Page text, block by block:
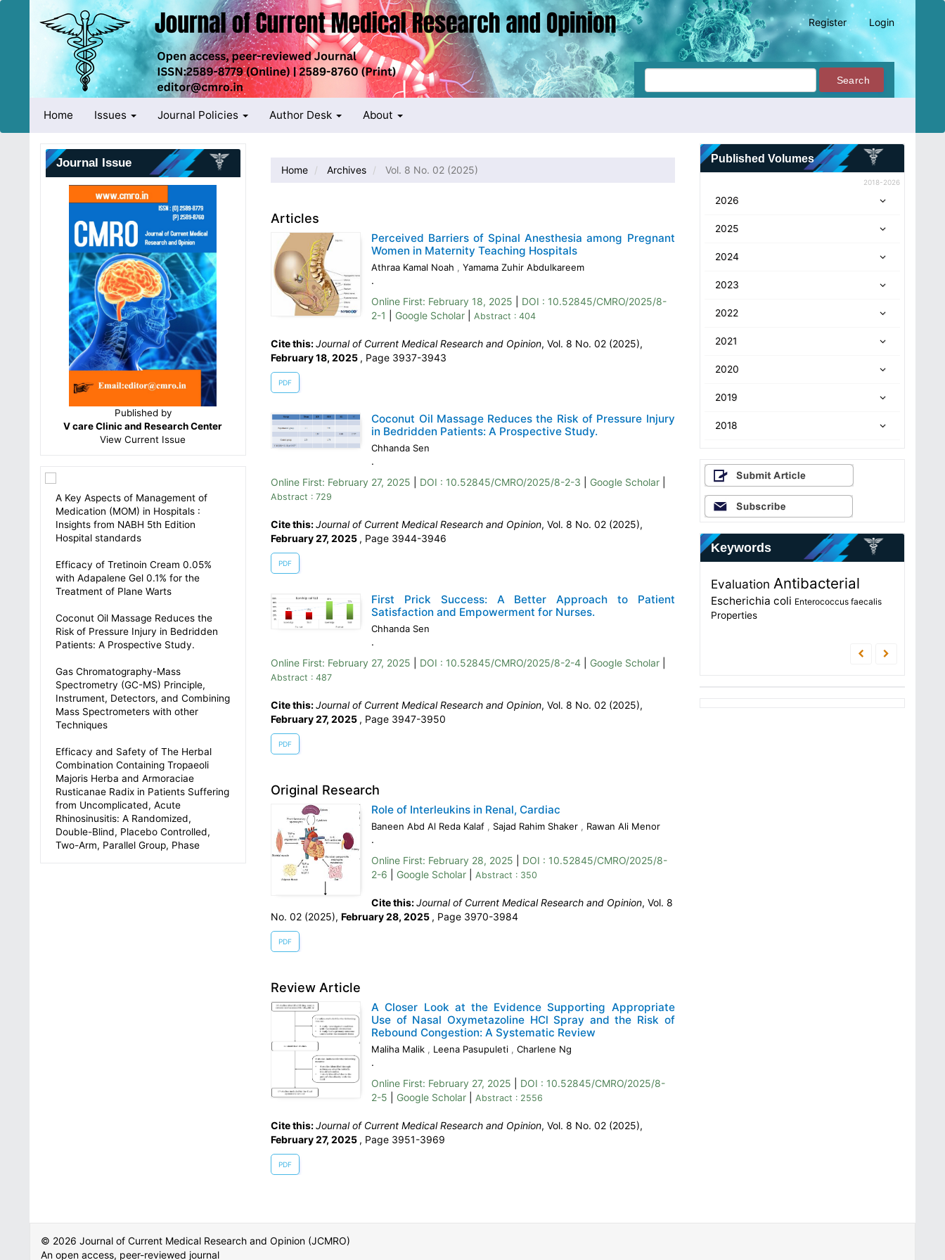
Quick
Navigation
Content
Sidebar
Register Login
Search
Home Issues Journal Policies Author Desk About
Journal Issue
Published by
V care Clinic and Research Center
ViewCurrent Issue
A Key Aspects of Management of
Medication (MOM) in Hospitals :
Insights from NABH 5th Edition
Hospital standards
Efficacy of Tretinoin Cream 0.05%
with Adapalene Gel 0.1% for the
Treatment of Plane Warts
Coconut Oil Massage Reduces the
Risk of Pressure Injury in Bedridden
Patients: A Prospective Study.
Gas Chromatography-Mass
Spectrometry (GC-MS) Principle,
Instrument, Detectors, and Combining
Mass Spectrometers with other
Techniques
Efficacy and Safety of The Herbal
Combination Containing Tropaeoli
Majoris Herba and Armoraciae
Rusticanae Radix in Patients Suffering
from Uncomplicated, Acute
Rhinosinusitis: A Randomized,
Double-Blind, Placebo Controlled,
Two-Arm, Parallel Group, Phase
Home Archives Vol. 8 No. 02 (2025)
Articles
Perceived Barriers of Spinal Anesthesia among Pregnant
Women in Maternity Teaching Hospitals
Athraa Kamal Noah ,Yamama Zuhir Abdulkareem
.
Online First: February 18, 2025
DOI : 10.52845/CMRO/2025/8-
2-1
Google Scholar |Abstract : 404
Cite this:Journal of Current Medical Research and Opinion, Vol. 8 No. 02 (2025),
February 18, 2025 , Page 3937-3943
PDF
Coconut Oil Massage Reduces the Risk of Pressure Injury
in Bedridden Patients: A Prospective Study.
Chhanda Sen
.
Online First: February 27, 2025 DOI : 10.52845/CMRO/2025/8-2-3 Google Scholar
Abstract : 729
Cite this:Journal of Current Medical Research and Opinion, Vol. 8 No. 02 (2025),
February 27, 2025 , Page 3944-3946
PDF
First Prick Success: A Better Approach to Patient
Satisfaction and Empowerment for Nurses.
Chhanda Sen
.
Online First: February 27, 2025 DOI : 10.52845/CMRO/2025/8-2-4 Google Scholar
Abstract : 487
Cite this:Journal of Current Medical Research and Opinion, Vol. 8 No. 02 (2025),
February 27, 2025 , Page 3947-3950
PDF
Original Research
Role of Interleukins in Renal, Cardiac
Baneen Abd Al Reda Kalaf , Sajad Rahim Shaker , Rawan Ali Menor
.
Online First: February 28, 2025
DOI : 10.52845/CMRO/2025/8-
2-6
Google Scholar |Abstract : 350
Cite this:Journal of Current Medical Research and Opinion, Vol. 8
No. 02 (2025), February 28, 2025 , Page 3970-3984
PDF
Review Article
A Closer Look at the Evidence Supporting Appropriate
Use of Nasal Oxymetazoline HCl Spray and the Risk of
Rebound Congestion: A Systematic Review
Maliha Malik , Leena Pasupuleti ,Charlene Ng
.
Online First: February 27, 2025
DOI : 10.52845/CMRO/2025/8-
2-5
Google Scholar |Abstract : 2556
Cite this:Journal of Current Medical Research and Opinion, Vol. 8 No. 02 (2025),
February 27, 2025 , Page 3951-3969
PDF
Published Volumes
2018-2026
2026
2025
2024
2023
2022
2021
2020
2019
2018
Keywords
Evaluation Antibacterial
Escherichia coli Enterococcus faecalis
Properties
© 2026 Journal of Current Medical Research and Opinion (JCMRO)
An open access, peer-reviewed journal